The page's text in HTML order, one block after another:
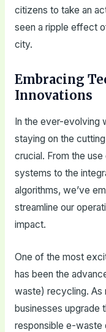
citizens to take an
seen a ripple effect
city.
Embracing
Innovations
In the ever-evolving
staying on the
crucial. From the
systems to the
algorithms, we’ve
streamline our
impact.
One of the most
has been the
waste) recycling. As
businesses upgrade
responsible e-waste